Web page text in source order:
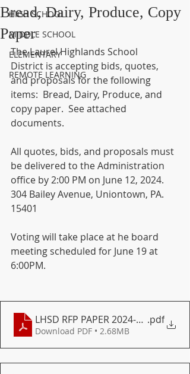
HIGH SCHOOL
MIDDLE SCHOOL
ELEMENTARY
REMOTE LEARNING
Bread, Dairy, Produce, Copy
Paper
The Laurel Highlands School
District is accepting bids, quotes,
and proposals for the following
items:  Bread, Dairy, Produce, and
copy paper.  See attached
documents.
All quotes, bids, and proposals must
be delivered to the Administration
office by 2:00 PM on June 12, 2024.
304 Bailey Avenue, Uniontown, PA.
15401
Voting will take place at he board
meeting scheduled for June 19 at
6:00PM.
LHSD RFP PAPER 2024-2025.pdf
Download PDF • 2.68MB